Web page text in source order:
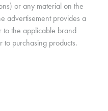
or any material on the
advertisement provides a
to the applicable brand
purchasing products.